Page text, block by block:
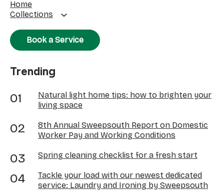
Home
Collections
Book a Service
Trending
Natural light home tips: how to brighten your
living space
8th Annual Sweepsouth Report on Domestic
Worker Pay and Working Conditions
Spring cleaning checklist for a fresh start
Tackle your load with our newest dedicated
service: Laundry and Ironing by Sweepsouth